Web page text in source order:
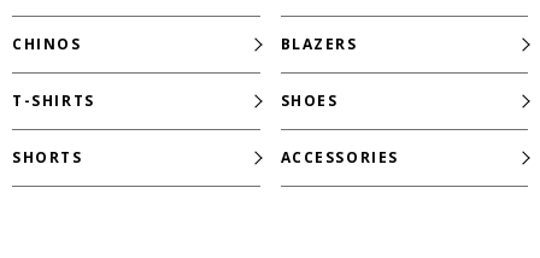
CHINOS
T-SHIRTS
SHORTS
BLAZERS
SHOES
ACCESSORIES